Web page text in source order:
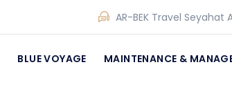
AR-BEK Travel Seyahat
BLUE VOYAGE MAINTENANCE &